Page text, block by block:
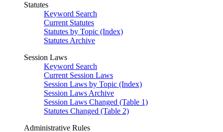
Statutes
Keyword Search
Current Statutes
Statutes by Topic (Index)
Statutes Archive
Session Laws
Keyword Search
Current Session Laws
Session Laws by Topic (Index)
Session Laws Archive
Session Laws Changed (Table 1)
Statutes Changed (Table 2)
Administrative Rules